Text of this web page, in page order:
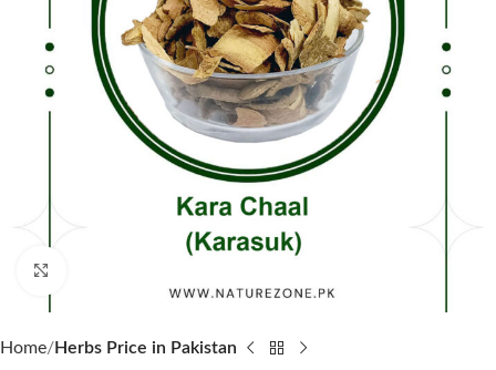
Home Herbs Price in Pakistan